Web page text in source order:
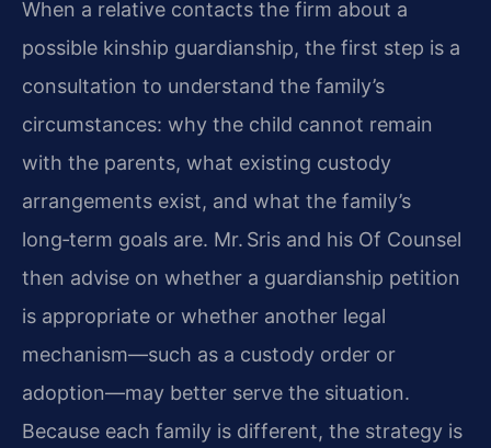
When a relative contacts the firm about a
possible kinship guardianship, the first step is a
consultation to understand the family’s
circumstances: why the child cannot remain
with the parents, what existing custody
arrangements exist, and what the family’s
long‑term goals are. Mr. Sris and his Of Counsel
then advise on whether a guardianship petition
is appropriate or whether another legal
mechanism—such as a custody order or
adoption—may better serve the situation.
Because each family is different, the strategy is